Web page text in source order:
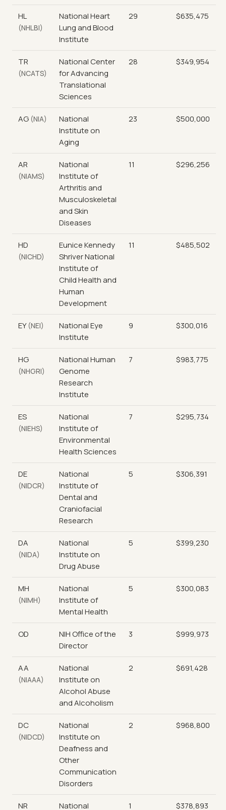
HL
(NHLBI)
National Heart
Lung and Blood
Institute
29 $635,475
TR
(NCATS)
National Center
for Advancing
Translational
Sciences
28 $349,954
AG (NIA)
National
Institute on
Aging
23 $500,000
AR
(NIAMS)
National
Institute of
Arthritis and
Musculoskeletal
and Skin
Diseases
11 $296,256
HD
(NICHD)
Eunice Kennedy
Shriver National
Institute of
Child Health and
Human
Development
11 $485,502
EY (NEI)
National Eye
Institute
9 $300,016
HG
(NHGRI)
National Human
Genome
Research
Institute
7 $983,775
ES
(NIEHS)
National
Institute of
Environmental
Health Sciences
7 $295,734
DE
(NIDCR)
National
Institute of
Dental and
Craniofacial
Research
5 $306,391
DA
(NIDA)
National
Institute on
Drug Abuse
5 $399,230
MH
(NIMH)
National
Institute of
Mental Health
5 $300,083
OD
NIH Office of the
Director
3 $999,973
AA
(NIAAA)
National
Institute on
Alcohol Abuse
and Alcoholism
2 $691,428
DC
(NIDCD)
National
Institute on
Deafness and
Other
Communication
Disorders
2 $968,800
NR National 1 $378,893